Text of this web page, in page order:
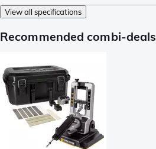
View all specifications
Recommended combi-deals